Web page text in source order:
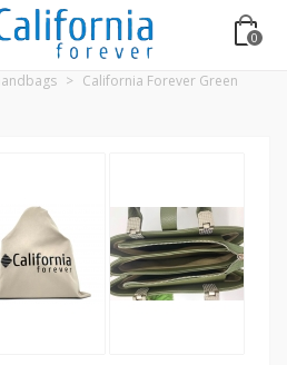
0
> California Forever Green